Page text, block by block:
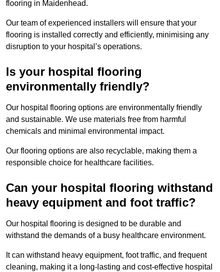
flooring in Maidenhead.
Our team of experienced installers will ensure that your
flooring is installed correctly and efficiently, minimising any
disruption to your hospital’s operations.
Is your hospital flooring
environmentally friendly?
Our hospital flooring options are environmentally friendly
and sustainable. We use materials free from harmful
chemicals and minimal environmental impact.
Our flooring options are also recyclable, making them a
responsible choice for healthcare facilities.
Can your hospital flooring withstand
heavy equipment and foot traffic?
Our hospital flooring is designed to be durable and
withstand the demands of a busy healthcare environment.
It can withstand heavy equipment, foot traffic, and frequent
cleaning, making it a long-lasting and cost-effective hospital